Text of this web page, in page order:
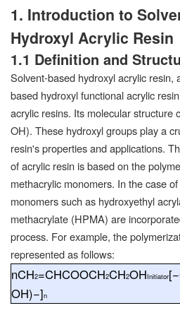
1. Introduction to
Hydroxyl Acrylic Resin
1.1 Definition and
Solvent-based hydroxyl acrylic resin,
based hydroxyl functional acrylic
acrylic resins. Its molecular structure
OH). These hydroxyl groups play a
resin's properties and applications.
of acrylic resin is based on the
methacrylic monomers. In the case
monomers such as hydroxyethyl
methacrylate (HPMA) are
process. For example, the
represented as follows:
nCH2=CHCOOCH2CH2OHInitiator[−
OH)−]n